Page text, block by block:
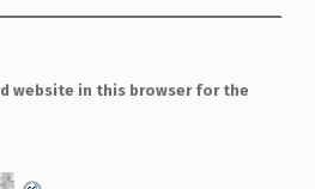
website in this browser for the